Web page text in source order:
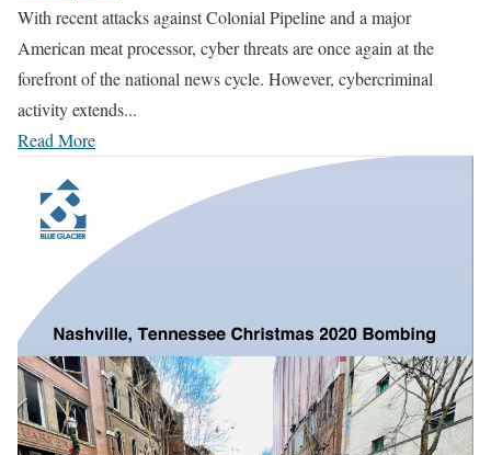
With recent attacks against Colonial Pipeline and a major
American meat processor, cyber threats are once again at the
forefront of the national news cycle. However, cybercriminal
activity extends...
Read More